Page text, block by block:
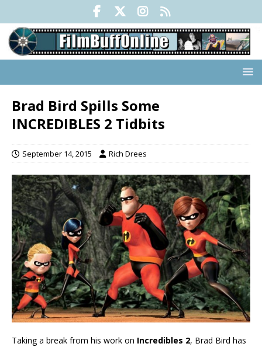
Brad Bird Spills Some
INCREDIBLES 2 Tidbits
September 14, 2015 Rich Drees
Taking a break from his work on Incredibles 2, Brad Bird has